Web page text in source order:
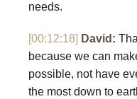
needs.
[00:12:18] David:
because we can
possible, not have
the most down to